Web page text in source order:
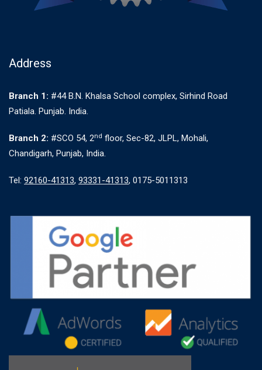
Address
Branch 1: #44 B.N. Khalsa School complex, Sirhind Road
Patiala. Punjab. India.
Branch 2: #SCO 54, 2nd floor, Sec-82, JLPL, Mohali,
Chandigarh, Punjab, India.
Tel: 92160-41313, 93331-41313, 0175-5011313